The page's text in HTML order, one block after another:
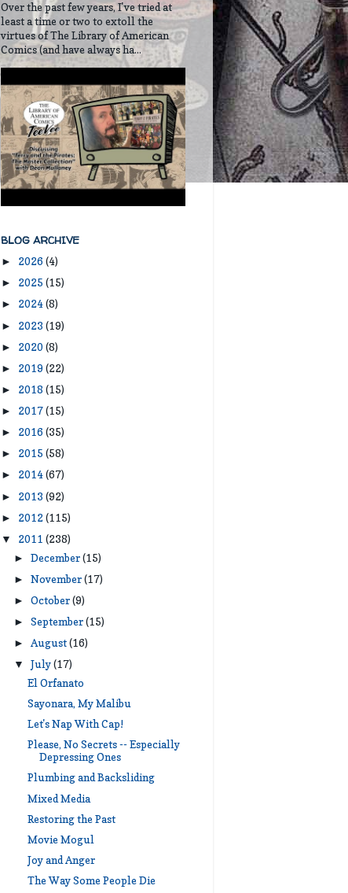
Over the past few years, I've tried at
least a time or two to extoll the
virtues of The Library of American
Comics (and have always ha...
BLOG ARCHIVE
► 2026 (4)
► 2025 (15)
► 2024(8)
► 2023 (19)
► 2020 (8)
► 2019 (22)
► 2018 (15)
► 2017(15)
► 2016 (35)
► 2015 (58)
► 2014(67)
► 2013 (92)
► 2012(115)
▼ 2011 (238)
►December(15)
►November(17)
►October(9)
►September(15)
►August(16)
▼July(17)
El Orfanato
Sayonara, My Malibu
Let's Nap With Cap!
Please, No Secrets -- Especially
Depressing Ones
Plumbing and Backsliding
Mixed Media
Restoring the Past
Movie Mogul
Joy and Anger
The Way Some People Die